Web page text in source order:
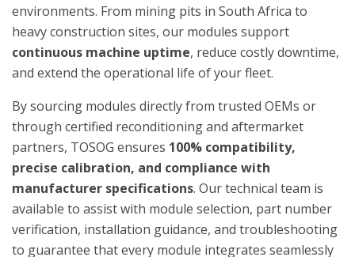
environments. From mining pits in South Africa to
heavy construction sites, our modules support
continuous machine uptime, reduce costly downtime,
and extend the operational life of your fleet.
By sourcing modules directly from trusted OEMs or
through certified reconditioning and aftermarket
partners, TOSOG ensures 100% compatibility,
precise calibration, and compliance with
manufacturer specifications. Our technical team is
available to assist with module selection, part number
verification, installation guidance, and troubleshooting
to guarantee that every module integrates seamlessly